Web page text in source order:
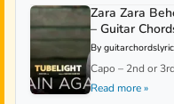
Zara Zara
– Guitar
By
Capo – 2nd or
Read more »